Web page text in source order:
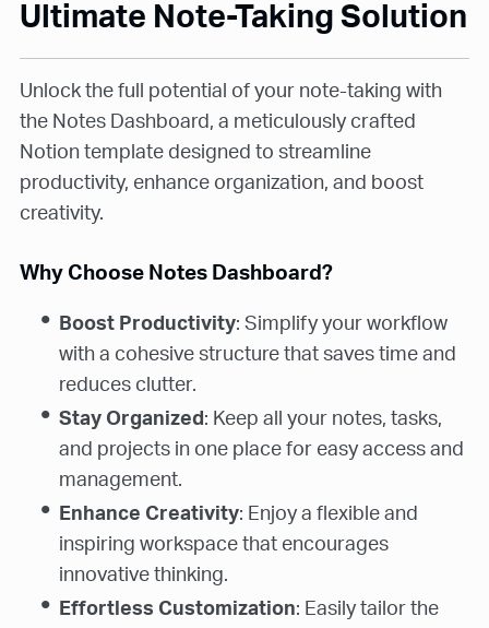
Ultimate Note-Taking Solution
Unlock the full potential of your note-taking with
the Notes Dashboard, a meticulously crafted
Notion template designed to streamline
productivity, enhance organization, and boost
creativity.
Why Choose Notes Dashboard?
Boost Productivity: Simplify your workflow
with a cohesive structure that saves time and
reduces clutter.
Stay Organized : Keep all your notes, tasks,
and projects in one place for easy access and
management.
Enhance Creativity: Enjoy a flexible and
inspiring workspace that encourages
innovative thinking.
Effortless Customization: Easily tailor the